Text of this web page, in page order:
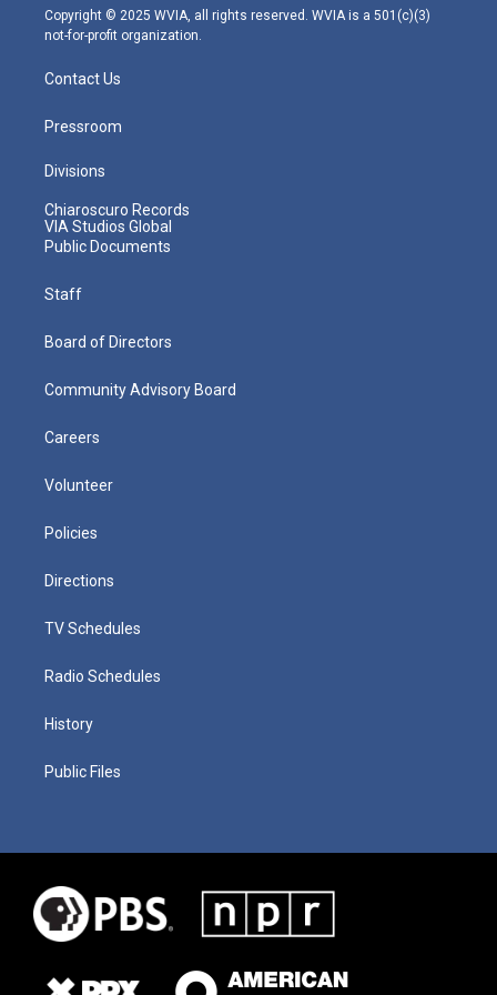
m
Copyright © 2025 WVIA, all rights reserved. WVIA is a 501(c)(3)
not-for-profit organization.
Contact Us
Pressroom
Divisions
Chiaroscuro Records
VIA Studios Global
Public Documents
Staff
Board of Directors
Community Advisory Board
Careers
Volunteer
Policies
Directions
TV Schedules
Radio Schedules
History
Public Files